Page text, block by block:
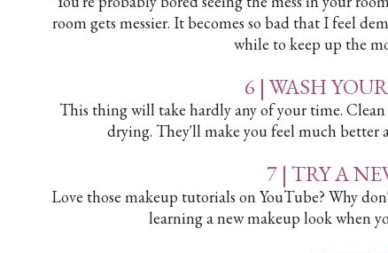
room gets messier. It becomes so bad that I feel
while to keep up the
6 | WASH
This thing will take hardly any of your time.
drying. They'll make you feel much better
7 | TRY A
Love those makeup tutorials on YouTube? Why
learning a new makeup look when